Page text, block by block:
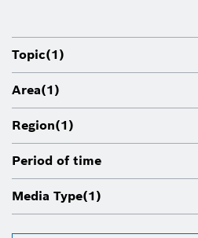
Topic(1)
Area(1)
Region(1)
Period of time
Media Type(1)